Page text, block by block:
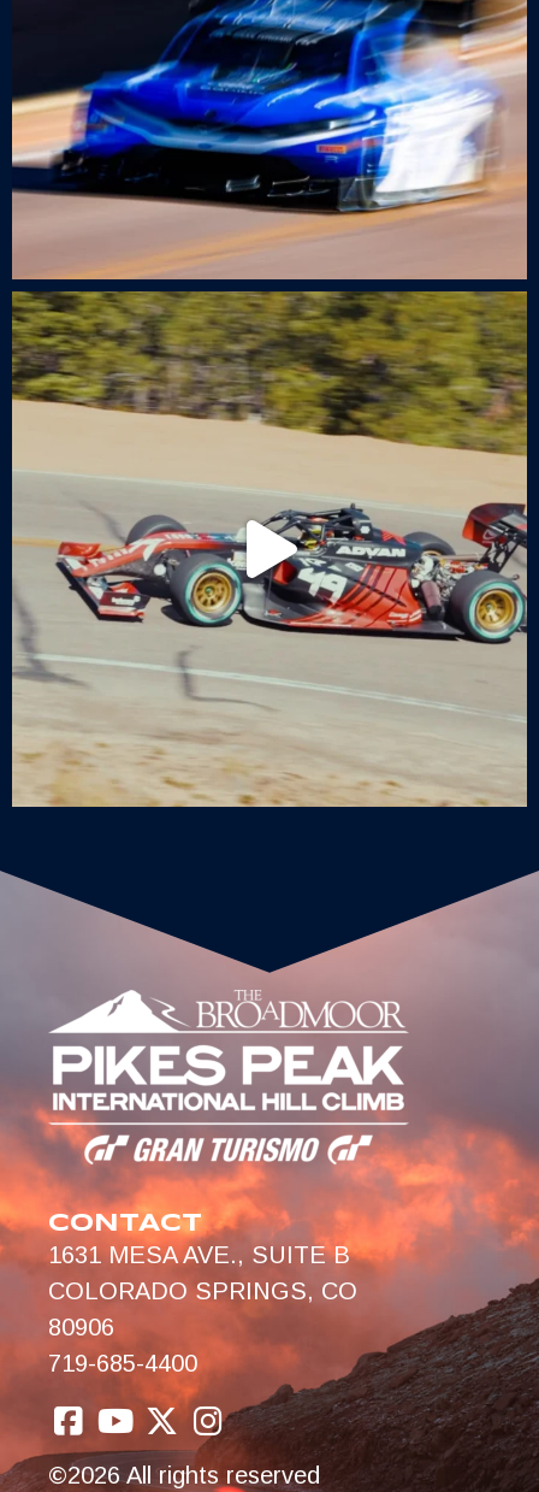
CONTACT
1631 MESA AVE., SUITE B
COLORADO SPRINGS, CO
80906
719-685-4400
©2026 All rights reserved